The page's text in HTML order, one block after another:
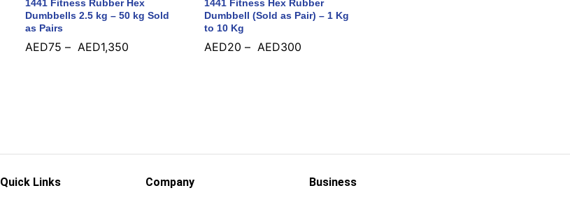
1441 Fitness Rubber Hex
Dumbbells 2.5 kg – 50 kg Sold
as Pairs
AED75 – AED1,350
1441 Fitness Hex Rubber
Dumbbell (Sold as Pair) – 1 Kg
to 10 Kg
AED20 – AED300
Quick Links Company Business